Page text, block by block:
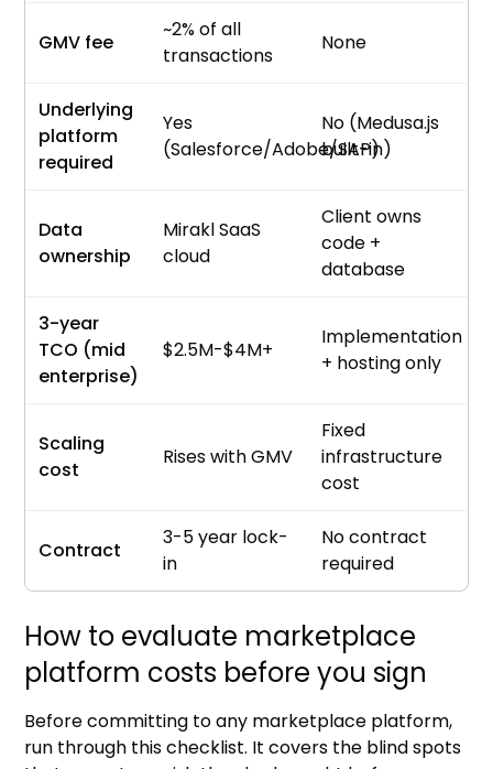
GMV fee
~2% of all
transactions
None
Underlying
platform
required
Yes
(Salesforce/Adobe/SAP)
No (Medusa.js
built-in)
Data
ownership
Mirakl SaaS
cloud
Client owns
code +
database
3-year
TCO (mid
enterprise)
$2.5M-$4M+
Implementation
+ hosting only
Scaling
cost
Rises with GMV
Fixed
infrastructure
cost
Contract
3-5 year lock-
in
No contract
required
How to evaluate marketplace
platform costs before you sign
Before committing to any marketplace platform,
run through this checklist. It covers the blind spots